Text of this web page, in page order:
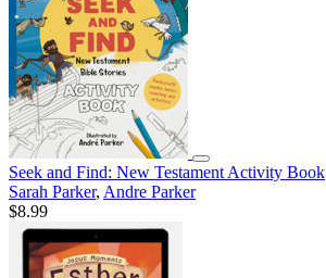
Seek and Find: New Testament Activity Book
Sarah Parker, Andre Parker
$8.99